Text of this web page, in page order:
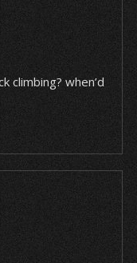
climbing? when’d